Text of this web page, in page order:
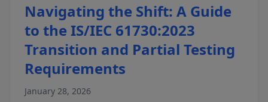
Navigating the Shift: A Guide
to the IS/IEC 61730:2023
Transition and Partial Testing
Requirements
January 28, 2026